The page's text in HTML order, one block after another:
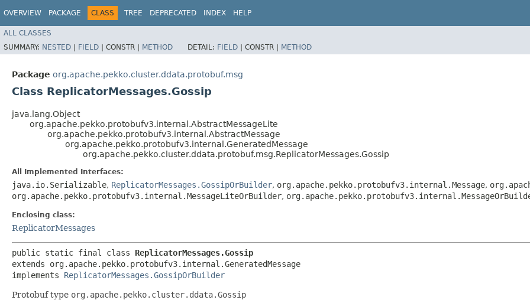
OVERVIEW PACKAGE CLASS TREE DEPRECATED INDEX HELP
ALL CLASSES
SUMMARY: NESTED | FIELD | CONSTR | METHOD DETAIL: FIELD | CONSTR | METHOD
Package org.apache.pekko.cluster.ddata.protobuf.msg
Class ReplicatorMessages.Gossip
java.lang.Object
org.apache.pekko.protobufv3.internal.AbstractMessageLite
org.apache.pekko.protobufv3.internal.AbstractMessage
org.apache.pekko.protobufv3.internal.GeneratedMessage
org.apache.pekko.cluster.ddata.protobuf.msg.ReplicatorMessages.Gossip
All Implemented Interfaces:
java.io.Serializable, ReplicatorMessages.GossipOrBuilder, org.apache.pekko.protobufv3.internal.Message,
org.apache.pekko.protobufv3.internal.MessageLiteOrBuilder,
Enclosing class:
ReplicatorMessages
public static final class ReplicatorMessages.Gossip
extends org.apache.pekko.protobufv3.internal.GeneratedMessage
implements ReplicatorMessages.GossipOrBuilder
Protobuf type org.apache.pekko.cluster.ddata.Gossip